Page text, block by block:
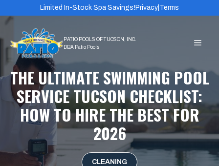
to
content
Limited In-Stock Spa Savings! Privacy Terms
THE ULTIMATE SWIMMING POOL
SERVICE TUCSON CHECKLIST:
HOW TO HIRE THE BEST FOR
2026
CLEANING